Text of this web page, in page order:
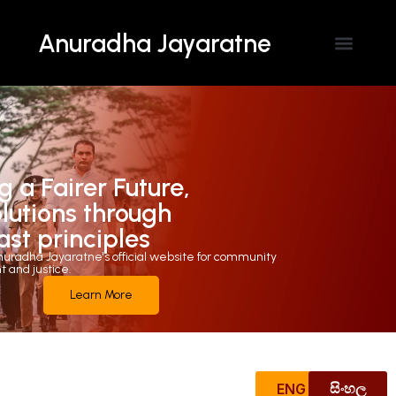
Anuradha Jayaratne
a Fairer Future,
through
principles
Jayaratne's official website for community
and justice.
Learn More
ENG සිංහල